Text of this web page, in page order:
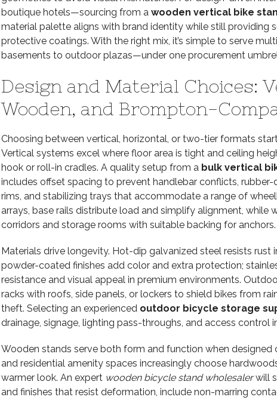
boutique hotels—sourcing from a wooden vertical bike
material palette aligns with brand identity while still providing
protective coatings. With the right mix, it’s simple to serve
basements to outdoor plazas—under one procurement
Design and Material Choices:
Wooden, and Brompton-
Choosing between vertical, horizontal, or two-tier formats
Vertical systems excel where floor area is tight and ceiling
hook or roll-in cradles. A quality setup from a bulk vertical
includes offset spacing to prevent handlebar conflicts,
rims, and stabilizing trays that accommodate a range of
arrays, base rails distribute load and simplify alignment,
corridors and storage rooms with suitable backing for anchors.
Materials drive longevity. Hot-dip galvanized steel resists rust
powder-coated finishes add color and extra protection;
resistance and visual appeal in premium environments.
racks with roofs, side panels, or lockers to shield bikes from
theft. Selecting an experienced outdoor bicycle storage
drainage, signage, lighting pass-throughs, and access control
Wooden stands serve both form and function when designed
and residential amenity spaces increasingly choose
warmer look. An expert wooden bicycle stand wholesalerwill
and finishes that resist deformation, include non-marring